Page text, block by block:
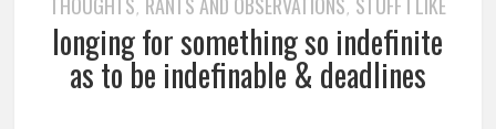
THOUGHTS, RANTS AND OBSERVATIONS, STUFF I LIKE
longing for something so indefinite
as to be indefinable & deadlines